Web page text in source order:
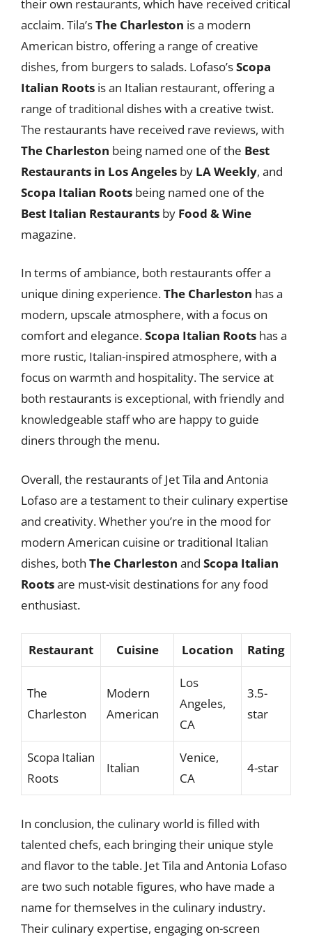
their own restaurants, which have received critical
acclaim. Tila’sThe Charleston is a modern
American bistro, offering a range of creative
dishes, from burgers to salads. Lofaso’sScopa
Italian Roots is an Italian restaurant, offering a
range of traditional dishes with a creative twist.
The restaurants have received rave reviews, with
The Charleston being named one of the Best
Restaurants in Los Angeles by LA Weekly, and
Scopa Italian Roots being named one of the
Best Italian Restaurants by Food & Wine
magazine.
In terms of ambiance, both restaurants offer a
unique dining experience.The Charleston has a
modern, upscale atmosphere, with a focus on
comfort and elegance.Scopa Italian Roots has a
more rustic, Italian-inspired atmosphere, with a
focus on warmth and hospitality. The service at
both restaurants is exceptional, with friendly and
knowledgeable staff who are happy to guide
diners through the menu.
Overall, the restaurants of Jet Tila and Antonia
Lofaso are a testament to their culinary expertise
and creativity. Whether you’re in the mood for
modern American cuisine or traditional Italian
dishes, both The Charleston and Scopa Italian
Rootsare must-visit destinations for any food
enthusiast.
Restaurant Cuisine Location Rating
The
Charleston
Modern
American
Los
Angeles,
CA
3.5-
star
Scopa Italian
Roots
Italian
Venice,
CA
4-star
In conclusion, the culinary world is filled with
talented chefs, each bringing their unique style
and flavor to the table. Jet Tila and Antonia Lofaso
are two such notable figures, who have made a
name for themselves in the culinary industry.
Their culinary expertise, engaging on-screen